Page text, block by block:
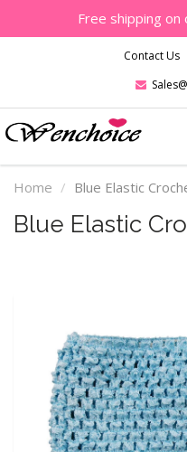
Free shipping on
Contact Us
Home Blue Elastic
Blue Elastic